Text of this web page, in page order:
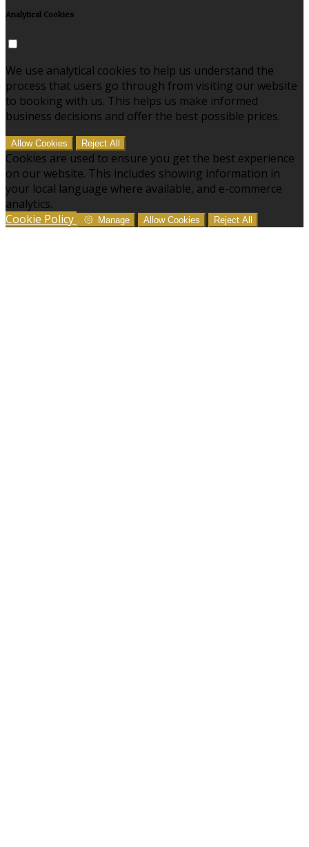
Analytical Cookies
We use analytical cookies to help us understand the
process that users go through from visiting our website
to booking with us. This helps us make informed
business decisions and offer the best possible prices.
Allow Cookies Reject All
Cookies are used to ensure you get the best experience
on our website. This includes showing information in
your local language where available, and e-commerce
analytics.
Cookie Policy
Manage Allow Cookies Reject All